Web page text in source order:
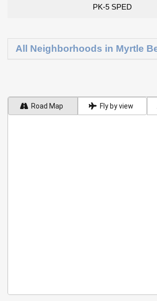
PK-5 SPED
All Neighborhoods in Myrtle
Road Map Fly by view